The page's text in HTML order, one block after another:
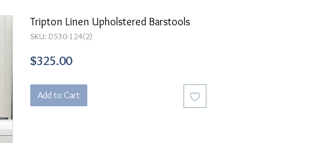
Tripton Linen Upholstered Barstools
SKU: D530-124(2)
$325.00Price
Add to Cart